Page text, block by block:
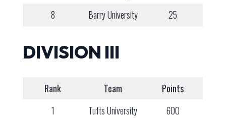
8
Barry University 25
DIVISION III
Rank Team
Points
1
Tufts University 600